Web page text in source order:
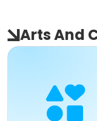
Arts And